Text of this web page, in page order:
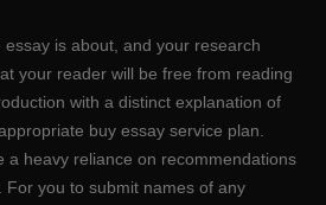
is about, and your research
your reader will be free from reading
with a distinct explanation of
buy essay service plan.
a heavy reliance on recommendations
For you to submit names of any